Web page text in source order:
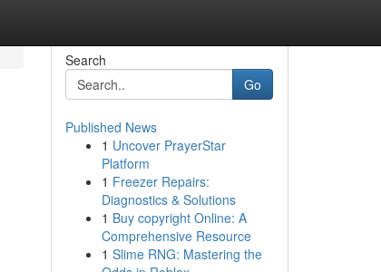
Search
Go
Published News
1 Uncover PrayerStar
Platform
1 Freezer Repairs:
Diagnostics & Solutions
1 Buy copyright Online: A
Comprehensive Resource
1 Slime RNG: Mastering the